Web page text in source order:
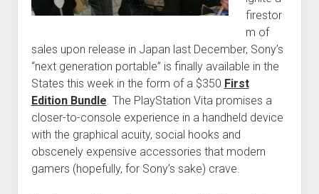
firestor
m of
sales upon release in Japan last December, Sony’s
“next generation portable” is finally available in the
States this week in the form of a $350 First
Edition Bundle. The PlayStation Vita promises a
closer-to-console experience in a handheld device
with the graphical acuity, social hooks and
obscenely expensive accessories that modern
gamers (hopefully, for Sony’s sake) crave.